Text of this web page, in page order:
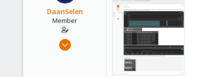
DaanSelen
Member
Apr 26, 2023